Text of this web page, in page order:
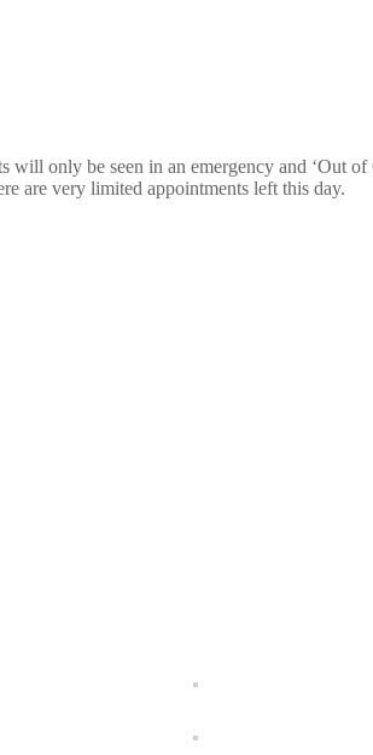
only be seen in an emergency and ‘Out
are very limited appointments left this day.